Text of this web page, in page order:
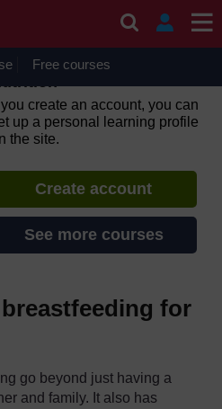
on Wednesday 12
(GMT) due to routine
Free courses
you create an account, you can
up a personal learning profile
the site.
Create account
See more courses
for
go beyond just having a
and family. It also has